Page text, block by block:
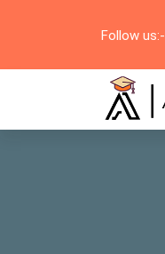
Follow us:-